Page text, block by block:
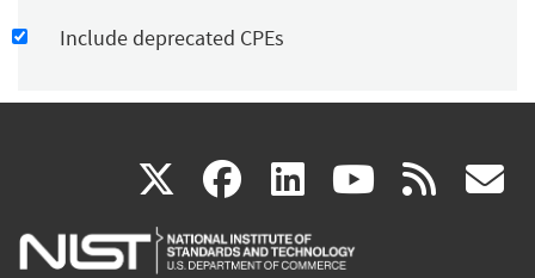
Include deprecated CPEs
X(link
is
facebook
(link
is
linkedin
(link
is
(link rss